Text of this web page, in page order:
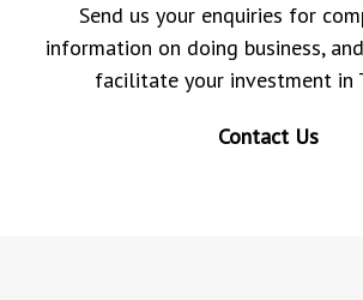
Send us your enquiries for
information on doing business,
facilitate your investment in
Contact Us